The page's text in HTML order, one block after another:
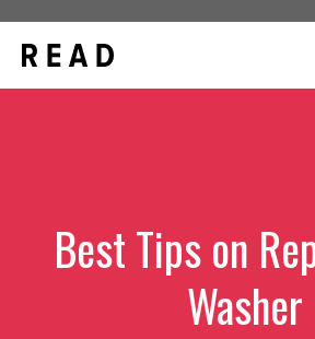
content
Best Tips on
Washer